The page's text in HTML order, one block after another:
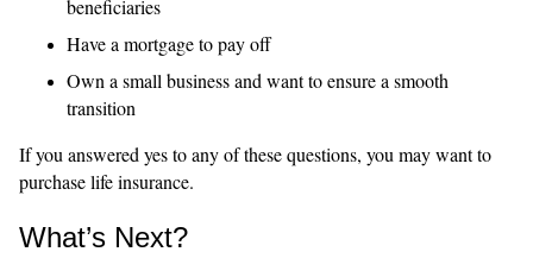
beneficiaries
Have a mortgage to pay off
Own a small business and want to ensure a smooth
transition
If you answered yes to any of these questions, you may want to
purchase life insurance.
What’s Next?